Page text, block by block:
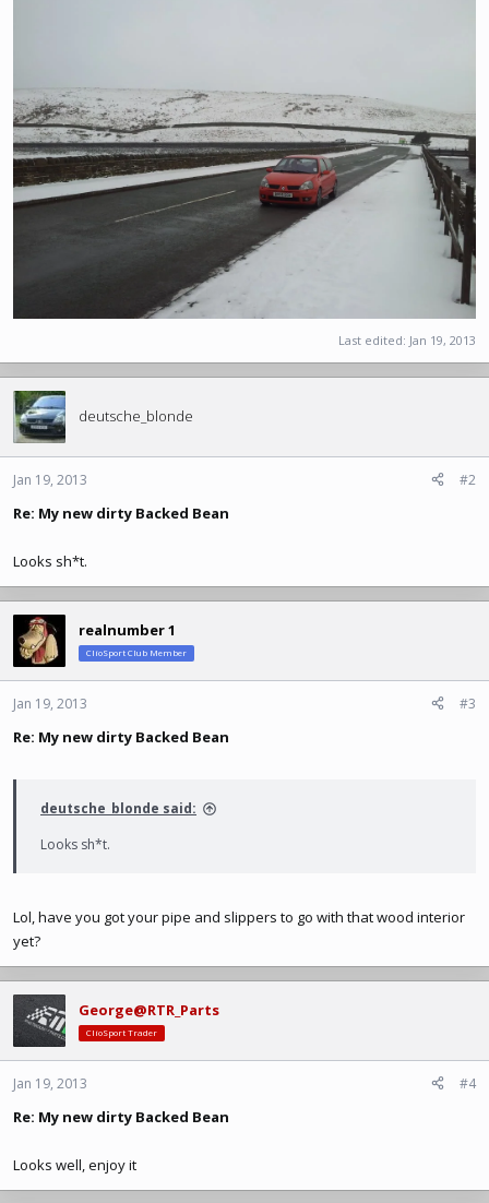
Last edited: Jan 19, 2013
deutsche_blonde
Jan 19, 2013 #2
Re: My new dirty Backed Bean
Looks sh*t.
realnumber 1
ClioSport Club Member
Jan 19, 2013 #3
Re: My new dirty Backed Bean
deutsche_blonde said:
Looks sh*t.
Lol, have you got your pipe and slippers to go with that wood interior
yet?
George@RTR_Parts
ClioSport Trader
Jan 19, 2013 #4
Re: My new dirty Backed Bean
Looks well, enjoy it